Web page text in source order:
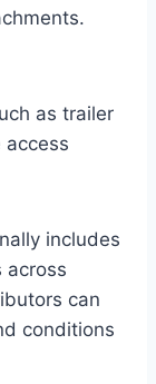
as trailer
access
includes
across
can
conditions